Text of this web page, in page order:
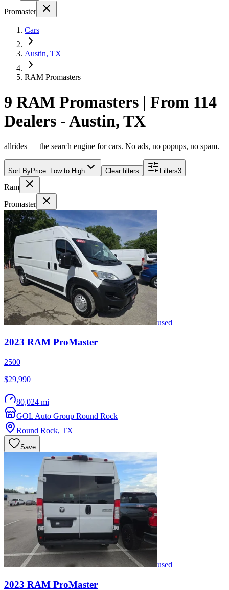
Promaster
Cars
Austin, TX
RAM Promasters
9 RAM Promasters | From 114
Dealers - Austin, TX
allrides — the search engine for cars. No ads, no popups, no spam.
Sort ByPrice: Low to High Clear filters Filters3
Ram
Promaster
used
2023 RAM ProMaster
2500
$29,990
80,024 mi
GOL Auto Group Round Rock
Round Rock, TX
Save
used
2023 RAM ProMaster